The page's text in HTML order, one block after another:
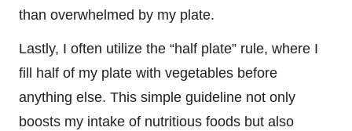
than overwhelmed by my plate.
Lastly, I often utilize the “half plate” rule, where I
fill half of my plate with vegetables before
anything else. This simple guideline not only
boosts my intake of nutritious foods but also